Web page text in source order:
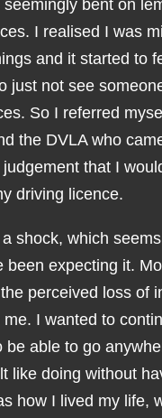
seemingly bent on
I realised I was
and it started to
just not see
So I referred
the DVLA who
that I
driving licence.
shock, which
been expecting it.
perceived loss of
me. I wanted to
be able to go
like doing without
how I lived my life,